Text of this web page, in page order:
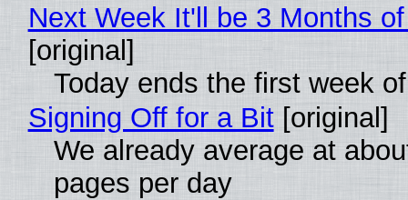
Next Week It'll be 3 Months
[original]
Today ends the first week
Signing Off for a Bit[original]
We already average at
pages per day